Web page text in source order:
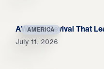
AMERICA
AWAKE: Revival That
July 11, 2026